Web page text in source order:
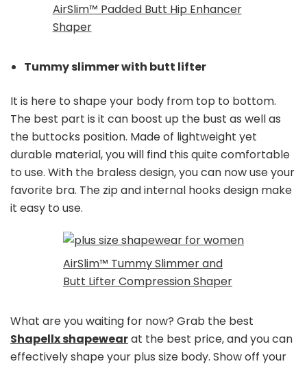
AirSlim™ Padded Butt Hip Enhancer
Shaper
Tummy slimmer with butt lifter
It is here to shape your body from top to bottom.
The best part is it can boost up the bust as well as
the buttocks position. Made of lightweight yet
durable material, you will find this quite comfortable
to use. With the braless design, you can now use your
favorite bra. The zip and internal hooks design make
it easy to use.
AirSlim™ Tummy Slimmer and
Butt Lifter Compression Shaper
What are you waiting for now? Grab the best
Shapellx shapewearat the best price, and you can
effectively shape your plus size body. Show off your